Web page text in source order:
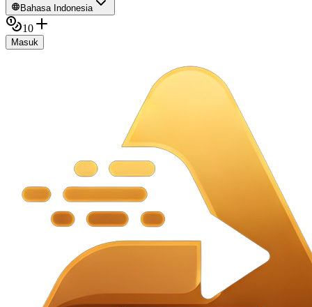
Bahasa Indonesia
10
Masuk